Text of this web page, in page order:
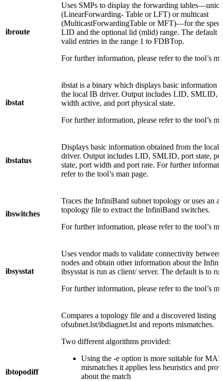
ibroute
Uses SMPs to display the forwarding
(LinearForwarding- Table or LFT) or multicast
(MulticastForwardingTable or MFT)—for the
LID and the optional lid (mlid) range. The default
valid entries in the range 1 to FDBTop.
For further information, please refer to the tool’s
ibstat
ibstat is a binary which displays basic information
the local IB driver. Output includes LID, SMLID,
width active, and port physical state.
For further information, please refer to the tool’s
ibstatus
Displays basic information obtained from the local
driver. Output includes LID, SMLID, port state,
state, port width and port rate. For further
refer to the tool’s man page.
ibswitches
Traces the InfiniBand subnet topology or uses an
topology file to extract the InfiniBand switches.
For further information, please refer to the tool’s
ibsysstat
Uses vendor mads to validate connectivity
nodes and obtain other information about the
ibsysstat is run as client/ server. The default is to
For further information, please refer to the tool’s
ibtopodiff
Compares a topology file and a discovered listing
ofsubnet.lst/ibdiagnet.lst and reports mismatches.
Two different algorithms provided:
Using the -e option is more suitable for
mismatches it applies less heuristics and
about the match